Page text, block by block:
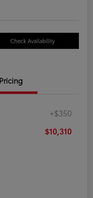
Check Availability
Pricing
+$350
$10,310